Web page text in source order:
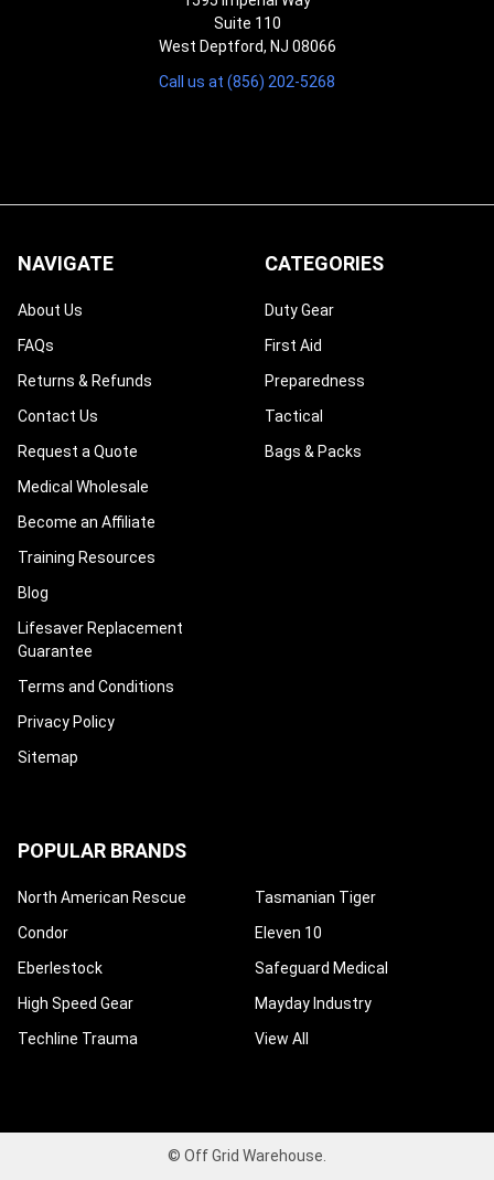
Suite 110
West Deptford, NJ 08066
Call us at (856) 202-5268
NAVIGATE
About Us
FAQs
Returns & Refunds
Contact Us
Request a Quote
Medical Wholesale
Become an Affiliate
Training Resources
Blog
Lifesaver Replacement
Guarantee
Terms and Conditions
Privacy Policy
Sitemap
CATEGORIES
Duty Gear
First Aid
Preparedness
Tactical
Bags & Packs
POPULAR BRANDS
North American Rescue
Condor
Eberlestock
High Speed Gear
Techline Trauma
Tasmanian Tiger
Eleven 10
Safeguard Medical
Mayday Industry
View All
© Off Grid Warehouse.